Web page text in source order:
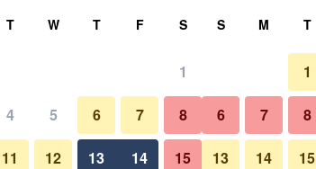
total Bedroom
T W T F S
1
4 5 6 7 8
11 12 13 14 15
S M T
1
6 7 8
13 14 15